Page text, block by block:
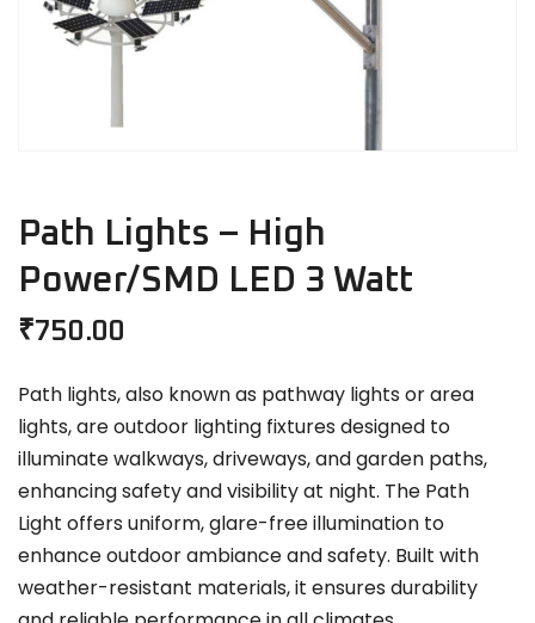
Path Lights – High
Power/SMD LED 3 Watt
₹750.00
Path lights, also known as pathway lights or area
lights, are outdoor lighting fixtures designed to
illuminate walkways, driveways, and garden paths,
enhancing safety and visibility at night. The Path
Light offers uniform, glare-free illumination to
enhance outdoor ambiance and safety. Built with
weather-resistant materials, it ensures durability